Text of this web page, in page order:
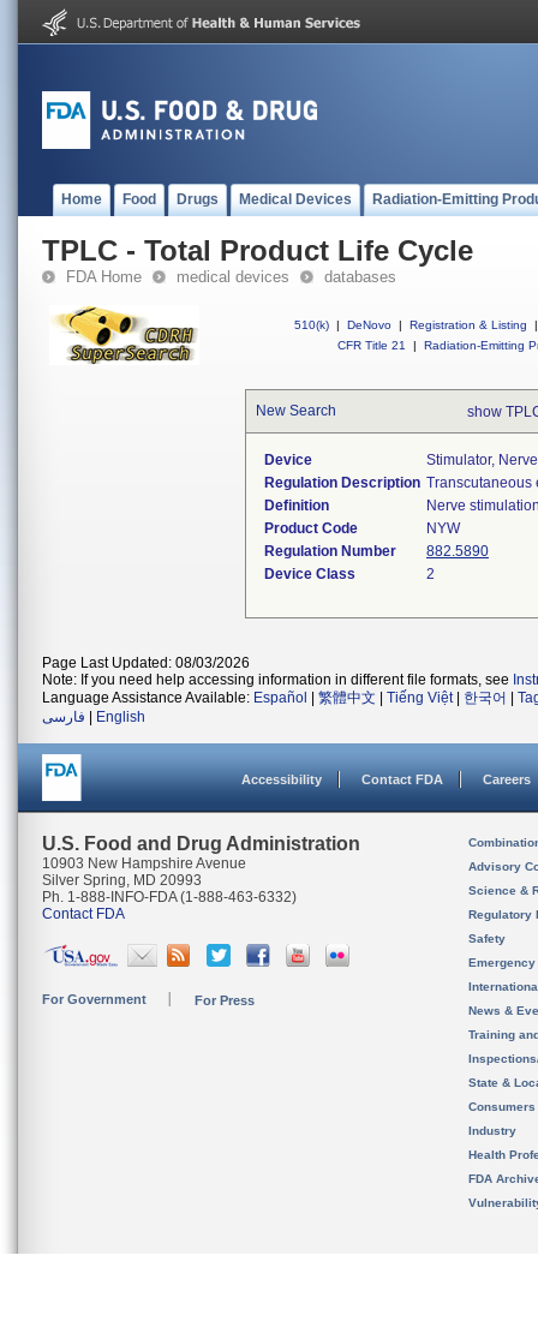
Home Food Drugs Medical Devices Radiation-Emitting
TPLC - Total Product Life Cycle
FDA Home medical devices databases
510(k) | DeNovo | Registration & Listing
|
CFR Title 21
| Radiation-Emitting
New Search show
Device
Stimulator,
Regulation Description Transcutaneous
Definition
Nerve
Product Code
NYW
Regulation Number
882.5890
Device Class
2
Page Last Updated: 08/03/2026
Note: If you need help accessing information in different file formats, see
Language Assistance Available: Español 繁體中文 Tiếng Việt| 한국어
فارسی
English
Accessibility Contact FDA Careers
U.S. Food and Drug Administration
10903 New Hampshire Avenue
Silver Spring, MD 20993
Ph. 1-888-INFO-FDA (1-888-463-6332)
Contact FDA
For Government For Press
Advisory
Science &
Regulatory
Safety
News &
Training
State &
Consumers
Industry
Health
FDA